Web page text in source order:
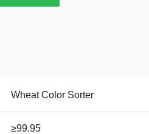
Wheat Color Sorter
≥99.95